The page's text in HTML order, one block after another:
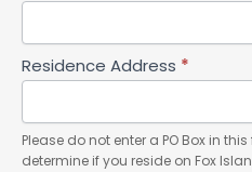
Residence Address *
Please do not enter a PO Box in this field. This field is
determine if you reside on Fox